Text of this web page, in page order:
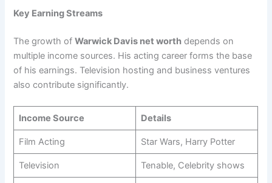
Key Earning Streams
The growth ofWarwick Davis net worth depends on
multiple income sources. His acting career forms the base
of his earnings. Television hosting and business ventures
also contribute significantly.
Income Source Details
Film Acting Star Wars, Harry Potter
Television Tenable, Celebrity shows